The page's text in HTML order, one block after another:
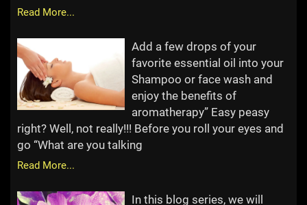
Read More...
Add a few drops of your
favorite essential oil into your
Shampoo or face wash and
enjoy the benefits of
aromatherapy” Easy peasy
right? Well, not really!!! Before you roll your eyes and
go “What are you talking
Read More...
In this blog series, we will